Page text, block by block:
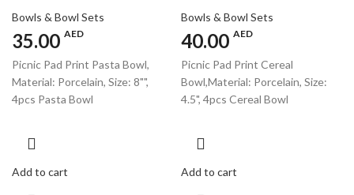
Bowls & Bowl Sets
35.00 AED
Picnic Pad Print Pasta Bowl,
Material: Porcelain, Size: 8"",
4pcs Pasta Bowl
Add to cart
Bowls & Bowl Sets
40.00 AED
Picnic Pad Print Cereal
Bowl,Material: Porcelain, Size:
4.5", 4pcs Cereal Bowl
Add to cart